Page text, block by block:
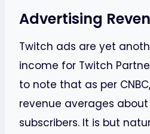
Advertising
Twitch ads are yet
income for Twitch
to note that as per
revenue averages about
subscribers. It is but